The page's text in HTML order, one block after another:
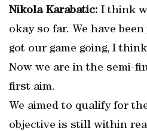
Nikola Karabatic: I think
okay so far. We have
got our game going, I
Now we are in the semi-
first aim.
We aimed to qualify for
objective is still within